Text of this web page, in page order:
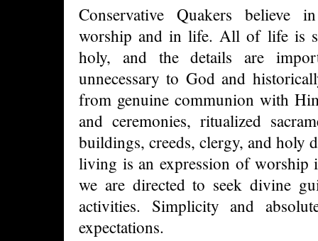
Conservative Quakers believe
worship and in life. All of life is
holy, and the details are
unnecessary to God and
from genuine communion with
and ceremonies, ritualized
buildings, creeds, clergy, and holy
living is an expression of worship
we are directed to seek divine
activities. Simplicity and
expectations.